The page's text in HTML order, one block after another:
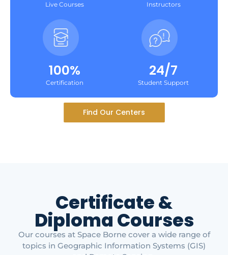
Live Courses Instructors
100%
Certification
24/7
Student Support
Find Our Centers
Certificate &
Diploma Courses
Our courses at Space Borne cover a wide range of
topics in Geographic Information Systems (GIS)